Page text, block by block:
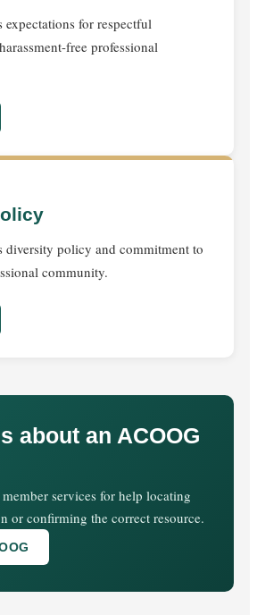
for respectful
free professional
diversity policy and commitment to
community.
about an ACOOG
services for help locating
or confirming the correct resource.